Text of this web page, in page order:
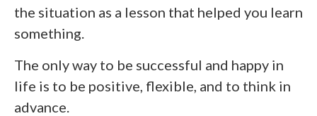
the situation as a lesson that helped you learn
something.
The only way to be successful and happy in
life is to be positive, flexible, and to think in
advance.